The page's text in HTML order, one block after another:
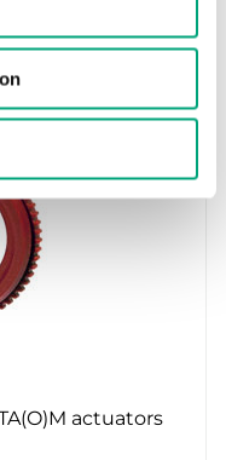
actuators
actuators